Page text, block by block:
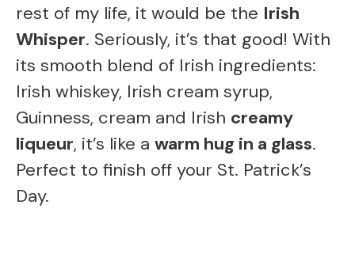
rest of my life, it would be the Irish
Whisper. Seriously, it’s that good! With
its smooth blend of Irish ingredients:
Irish whiskey, Irish cream syrup,
Guinness, cream and Irish creamy
liqueur, it’s like a warm hug in a glass.
Perfect to finish off your St. Patrick’s
Day.